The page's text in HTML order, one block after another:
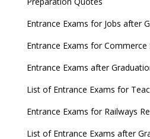
Entrance Exams for Jobs after
Entrance Exams for Commerce
Entrance Exams after
List of Entrance Exams for
Entrance Exams for Railways
List of Entrance Exams after